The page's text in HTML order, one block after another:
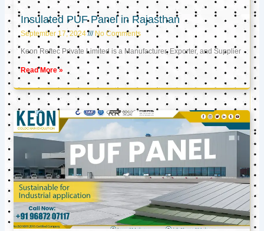
Insulated PUF Panel in Rajasthan
September 17, 2024 No Comments
Keon Reftec Private Limited is a Manufacturer, Exporter, and Supplier
Read More »